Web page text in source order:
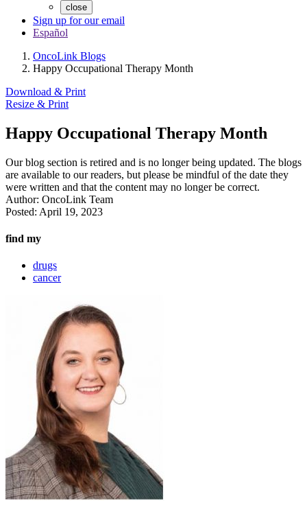
close
Sign up for our email
Español
OncoLink Blogs
Happy Occupational Therapy Month
Download & Print
Resize & Print
Happy Occupational Therapy Month
Our blog section is retired and is no longer being updated. The blogs
are available to our readers, but please be mindful of the date they
were written and that the content may no longer be correct.
Author: OncoLink Team
Posted: April 19, 2023
find my
drugs
cancer